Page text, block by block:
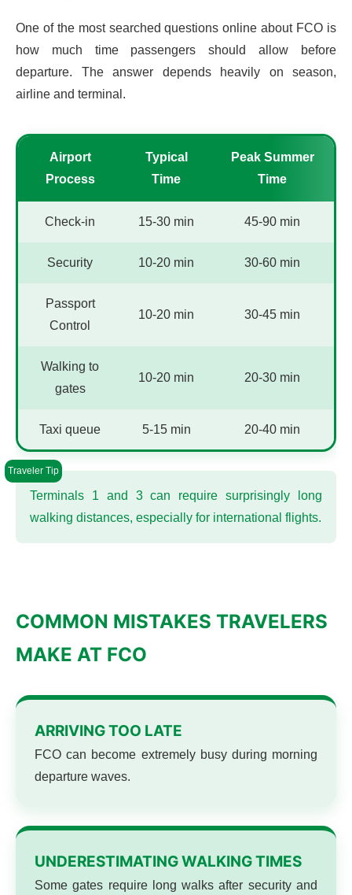
One of the most searched questions online about FCO is
how much time passengers should allow before
departure. The answer depends heavily on season,
airline and terminal.
Airport
Process
Typical
Time
Peak Summer
Time
Check-in 15-30 min 45-90 min
Security 10-20 min 30-60 min
Passport
Control
10-20 min 30-45 min
Walking to
gates
10-20 min 20-30 min
Taxi queue 5-15 min 20-40 min
Terminals 1 and 3 can require surprisingly long
walking distances, especially for international flights.
COMMON MISTAKES TRAVELERS
MAKE AT FCO
ARRIVING TOO LATE
FCO can become extremely busy during morning
departure waves.
UNDERESTIMATING WALKING TIMES
Some gates require long walks after security and